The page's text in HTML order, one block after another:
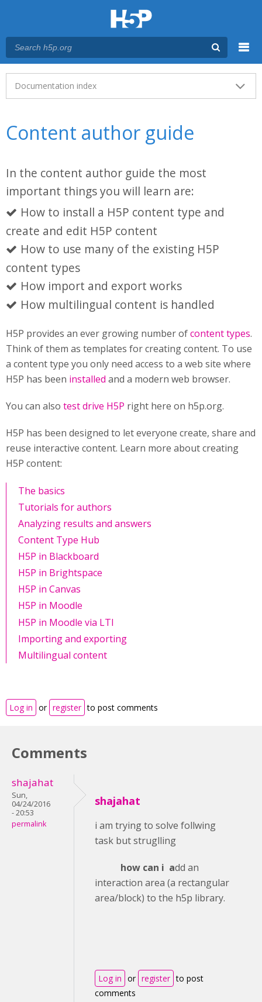
Main menu
Documentation index
Content author guide
In the content author guide the most
important things you will learn are:
How to install a H5P content type and
create and edit H5P content
How to use many of the existing H5P
content types
How import and export works
How multilingual content is handled
H5P provides an ever growing number ofcontent types.
Think of them as templates for creating content. To use
a content type you only need access to a web site where
H5P has been installed and a modern web browser.
You can also test drive H5P right here on h5p.org.
H5P has been designed to let everyone create, share and
reuse interactive content. Learn more about creating
H5P content:
The basics
Tutorials for authors
Analyzing results and answers
Content Type Hub
H5P in Blackboard
H5P in Brightspace
H5P in Canvas
H5P in Moodle
H5P in Moodle via LTI
Importing and exporting
Multilingual content
Log in or register to post comments
Comments
shajahat
Sun,
04/24/2016
- 20:53
permalink
shajahat
i am trying to solve follwing
task but struglling
how can i add an
interaction area (a rectangular
area/block) to the h5p library.
Log in or register to post
comments